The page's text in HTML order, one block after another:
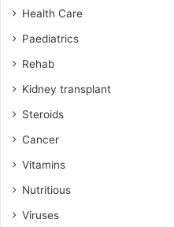
Health Care
Paediatrics
Rehab
Kidney transplant
Steroids
Cancer
Vitamins
Nutritious
Viruses